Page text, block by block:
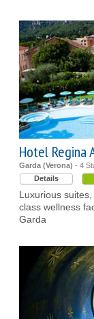
Hotel Regina
Garda (Verona) - 4
Details
Luxurious
class wellness
Garda